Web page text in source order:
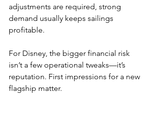
adjustments are required, strong
demand usually keeps sailings
profitable.
For Disney, the bigger financial risk
isn’t a few operational tweaks—it’s
reputation. First impressions for a new
flagship matter.